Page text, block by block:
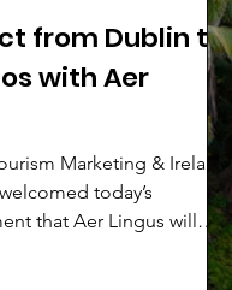
from Dublin to
with Aer
Marketing & Ireland
today’s
that Aer Lingus will
to Barbados (BGI), with